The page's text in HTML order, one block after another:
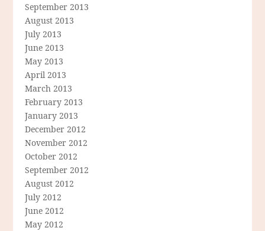
September 2013
August 2013
July 2013
June 2013
May 2013
April 2013
March 2013
February 2013
January 2013
December 2012
November 2012
October 2012
September 2012
August 2012
July 2012
June 2012
May 2012